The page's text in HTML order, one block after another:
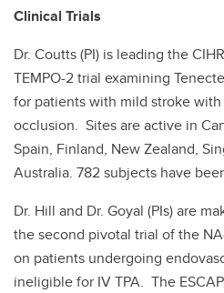
Clinical Trials
Dr. Coutts (PI) is leading the
TEMPO-2 trial examining
for patients with mild stroke
occlusion. Sites are active in
Spain, Finland, New Zealand,
Australia. 782 subjects have
Dr. Hill and Dr. Goyal (PIs) are
the second pivotal trial of the
on patients undergoing
ineligible for IV TPA. The